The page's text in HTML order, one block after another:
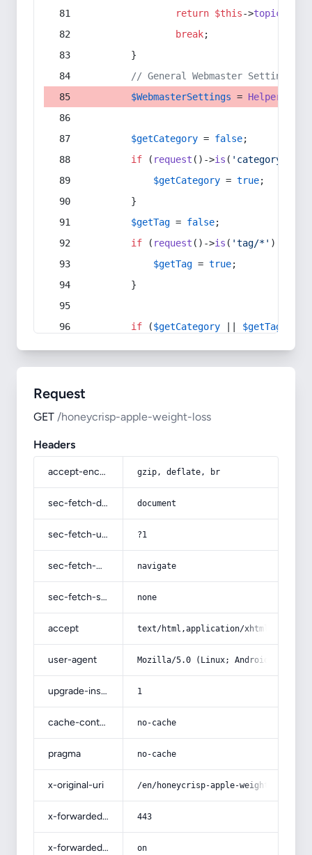
return $this->topic
break;
        }
// General Webmaster Settings
$WebmasterSettings = Helper
$getCategory = false;
if ( request ()->is ( 'category/*'
$getCategory = true;
        }
$getTag = false;
if ( request ()->is ( 'tag/*' ) ||
$getTag = true;
        }
if ($getCategory $getTag
Request
GET /honeycrisp-apple-weight-loss
Headers
accept-encoding gzip, deflate, br
sec-fetch-dest document
sec-fetch-user ?1
sec-fetch-mode navigate
sec-fetch-site none
accept text/html,application/
user-agent Mozilla/5.0 (Linux; Android 14; Pixel
upgrade-insecure-requests 1
cache-control no-cache
pragma no-cache
x-original-uri /en/honeycrisp-apple-weight-loss/
x-forwarded-port 443
x-forwarded-ssl on